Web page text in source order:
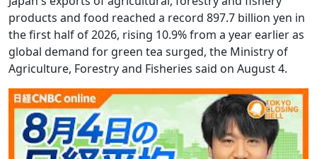
products and food reached a record 897.7 billion yen in
the first half of 2026, rising 10.9% from a year earlier as
global demand for green tea surged, the Ministry of
Agriculture, Forestry and Fisheries said on August 4.